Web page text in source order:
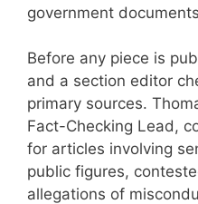
government
Before any piece is
and a section editor
primary sources.
Fact-Checking Lead,
for articles involving
public figures,
allegations of